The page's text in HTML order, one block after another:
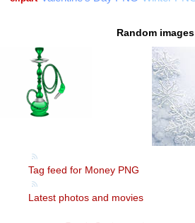
Random images
Tag feed for Money PNG
Latest photos and movies